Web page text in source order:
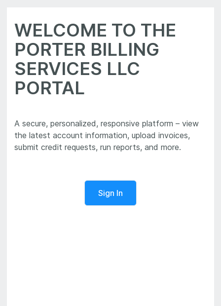
WELCOME TO THE
PORTER BILLING
SERVICES LLC
PORTAL
A secure, personalized, responsive platform – view
the latest account information, upload invoices,
Sign In